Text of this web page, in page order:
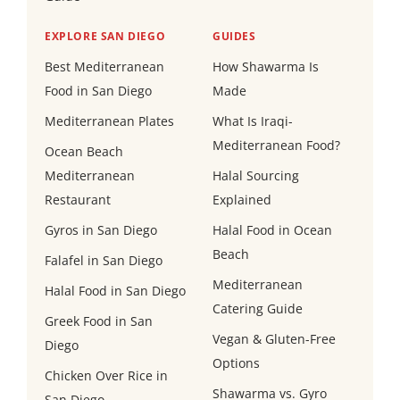
EXPLORE SAN DIEGO
Best Mediterranean
Food in San Diego
Mediterranean Plates
Ocean Beach
Mediterranean
Restaurant
Gyros in San Diego
Falafel in San Diego
Halal Food in San Diego
Greek Food in San
Diego
Chicken Over Rice in
GUIDES
How Shawarma Is
Made
What Is Iraqi-
Mediterranean Food?
Halal Sourcing
Explained
Halal Food in Ocean
Beach
Mediterranean
Catering Guide
Vegan & Gluten-Free
Options
Shawarma vs. Gyro